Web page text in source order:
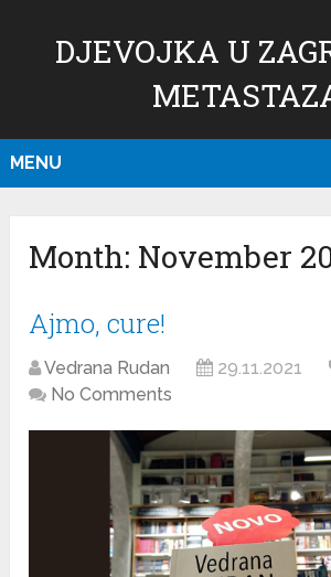
DJEVOJKA U
MENU
Month: November
Ajmo, cure!
Vedrana Rudan 29.11.2021
No Comments